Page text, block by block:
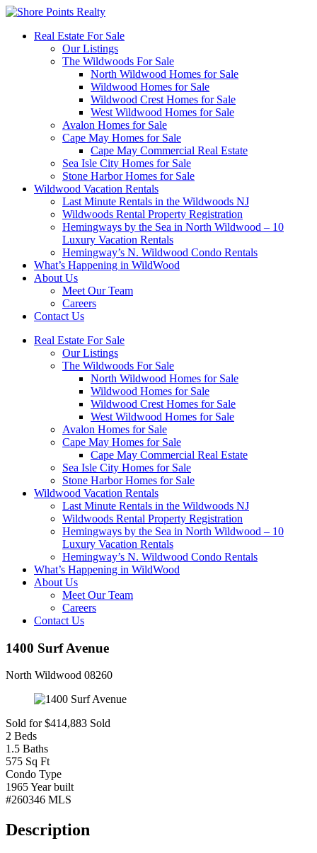
Real Estate For Sale
Our Listings
The Wildwoods For Sale
North Wildwood Homes for Sale
Wildwood Homes for Sale
Wildwood Crest Homes for Sale
West Wildwood Homes for Sale
Avalon Homes for Sale
Cape May Homes for Sale
Cape May Commercial Real Estate
Sea Isle City Homes for Sale
Stone Harbor Homes for Sale
Wildwood Vacation Rentals
Last Minute Rentals in the Wildwoods NJ
Wildwoods Rental Property Registration
Hemingways by the Sea in North Wildwood – 10
Luxury Vacation Rentals
Hemingway’s N. Wildwood Condo Rentals
What’s Happening in WildWood
About Us
Meet Our Team
Careers
Contact Us
Real Estate For Sale
Our Listings
The Wildwoods For Sale
North Wildwood Homes for Sale
Wildwood Homes for Sale
Wildwood Crest Homes for Sale
West Wildwood Homes for Sale
Avalon Homes for Sale
Cape May Homes for Sale
Cape May Commercial Real Estate
Sea Isle City Homes for Sale
Stone Harbor Homes for Sale
Wildwood Vacation Rentals
Last Minute Rentals in the Wildwoods NJ
Wildwoods Rental Property Registration
Hemingways by the Sea in North Wildwood – 10
Luxury Vacation Rentals
Hemingway’s N. Wildwood Condo Rentals
What’s Happening in WildWood
About Us
Meet Our Team
Careers
Contact Us
1400 Surf Avenue
North Wildwood 08260
Sold for $414,883 Sold
2 Beds
1.5 Baths
575 Sq Ft
Condo Type
1965Year built
#260346 MLS
Description